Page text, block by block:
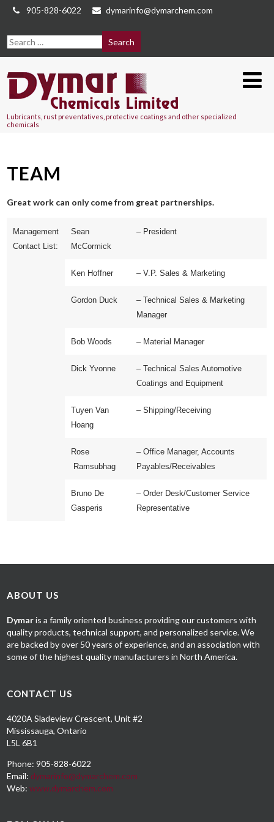
905-828-6022 dymarinfo@dymarchem.com
Lubricants, rust preventatives, protective coatings and other specialized
chemicals
TEAM
Great work can only come from great partnerships.
Management
Contact List:
Sean
McCormick
– President
Ken Hoffner – V.P. Sales & Marketing
Gordon Duck
– Technical Sales & Marketing
Manager
Bob Woods – Material Manager
Dick Yvonne –Technical Sales Automotive
Coatings and Equipment
Tuyen Van
Hoang
– Shipping/Receiving
Rose
Ramsubhag
– Office Manager, Accounts
Payables/Receivables
Bruno De
Gasperis
– Order Desk/Customer Service
Representative
ABOUT US
Dymaris a family oriented business providing our customers with
quality products, technical support, and personalized service. We
are backed by over 50 years of experience, and an association with
some of the highest quality manufacturers in North America.
CONTACT US
4020A Sladeview Crescent, Unit #2
Mississauga, Ontario
L5L 6B1
Phone: 905-828-6022
Email: dymarinfo@dymarchem.com
Web:www.dymarchem.com